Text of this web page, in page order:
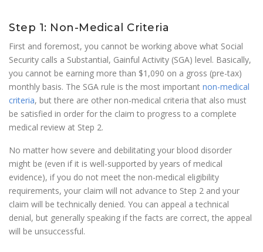
Step 1: Non-Medical Criteria
First and foremost, you cannot be working above what Social
Security calls a Substantial, Gainful Activity (SGA) level. Basically,
you cannot be earning more than $1,090 on a gross (pre-tax)
monthly basis. The SGA rule is the most important non-medical
criteria, but there are other non-medical criteria that also must
be satisfied in order for the claim to progress to a complete
medical review at Step 2.
No matter how severe and debilitating your blood disorder
might be (even if it is well-supported by years of medical
evidence), if you do not meet the non-medical eligibility
requirements, your claim will not advance to Step 2 and your
claim will be technically denied. You can appeal a technical
denial, but generally speaking if the facts are correct, the appeal
will be unsuccessful.